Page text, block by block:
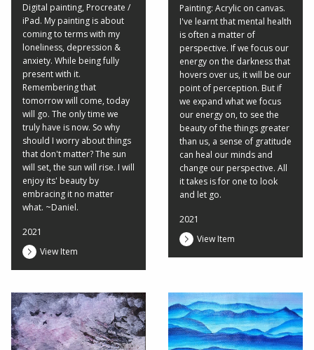
Digital painting, Procreate /
iPad. My painting is about
coming to terms with my
loneliness, depression &
anxiety. While being fully
present with it.
Remembering that
tomorrow will come, today
will go. The only time we
truly have is now. So why
should I worry about things
that don't matter? The sun
will set, the sun will rise. I will
enjoy its' beauty by
embracing it no matter
what. ~Daniel.
2021
View Item
Painting: Acrylic on canvas.
I've learnt that mental health
is often a matter of
perspective. If we focus our
energy on the darkness that
hovers over us, it will be our
point of perception. But if
we expand what we focus
our energy on, to see the
beauty of the things greater
than us, a sense of gratitude
can heal our minds and
change our perspective. All
it takes is for one to look
and let go.
2021
View Item